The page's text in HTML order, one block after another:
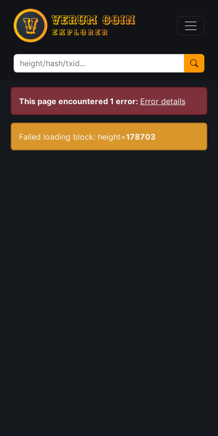
This page encountered 1 error: Error details
Failed loading block: height=178703